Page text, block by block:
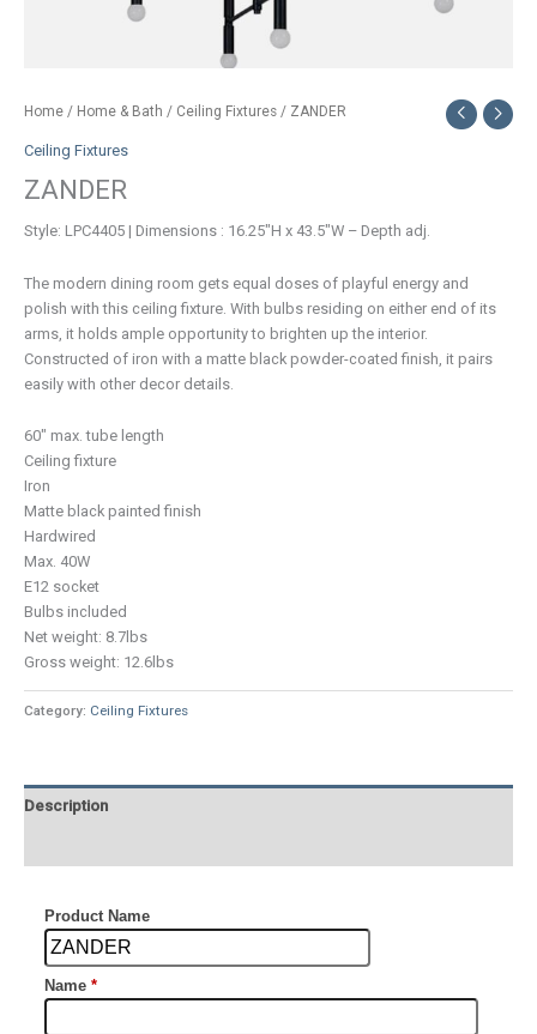
Home / Home & Bath / Ceiling Fixtures / ZANDER
Ceiling Fixtures
ZANDER
Style: LPC4405 | Dimensions : 16.25″H x 43.5″W – Depth adj.
The modern dining room gets equal doses of playful energy and
polish with this ceiling fixture. With bulbs residing on either end of its
arms, it holds ample opportunity to brighten up the interior.
Constructed of iron with a matte black powder-coated finish, it pairs
easily with other decor details.
60″ max. tube length
Ceiling fixture
Iron
Matte black painted finish
Hardwired
Max. 40W
E12 socket
Bulbs included
Net weight: 8.7lbs
Gross weight: 12.6lbs
Category: Ceiling Fixtures
Description